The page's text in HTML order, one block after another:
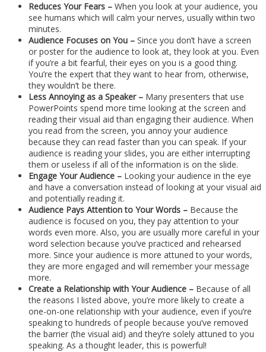
Reduces Your Fears – When you look at your audience, you
see humans which will calm your nerves, usually within two
minutes.
Audience Focuses on You – Since you don’t have a screen
or poster for the audience to look at, they look at you. Even
if you’re a bit fearful, their eyes on you is a good thing.
You’re the expert that they want to hear from, otherwise,
they wouldn’t be there.
Less Annoying as a Speaker – Many presenters that use
PowerPoints spend more time looking at the screen and
reading their visual aid than engaging their audience. When
you read from the screen, you annoy your audience
because they can read faster than you can speak. If your
audience is reading your slides, you are either interrupting
them or useless if all of the information is on the slide.
Engage Your Audience – Looking your audience in the eye
and have a conversation instead of looking at your visual aid
and potentially reading it.
Audience Pays Attention to Your Words – Because the
audience is focused on you, they pay attention to your
words even more. Also, you are usually more careful in your
word selection because you’ve practiced and rehearsed
more. Since your audience is more attuned to your words,
they are more engaged and will remember your message
more.
Create a Relationship with Your Audience – Because of all
the reasons I listed above, you’re more likely to create a
one-on-one relationship with your audience, even if you’re
speaking to hundreds of people because you’ve removed
the barrier (the visual aid) and they’re solely attuned to you
speaking. As a thought leader, this is powerful!